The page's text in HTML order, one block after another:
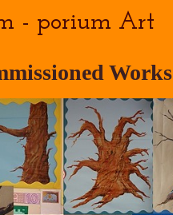
- porium Art
Works